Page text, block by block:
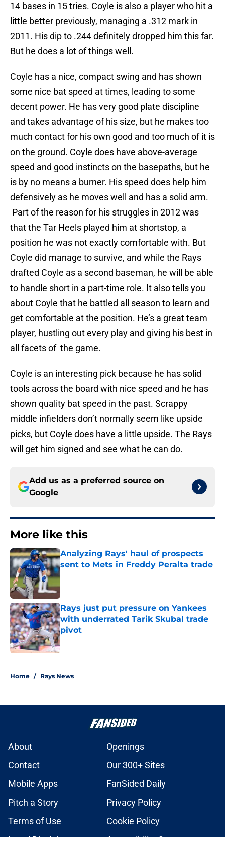
14 bases in 15 tries. Coyle is also a player who hit a
little better previously, managing a .312 mark in
2011. His dip to .244 definitely dropped him this far.
But he does a lot of things well.
Coyle has a nice, compact swing and has shown
some nice bat speed at times, leading to some
decent power. He has very good plate discipline
and takes advantage of his size, but he makes too
much contact for his own good and too much of it is
on the ground. Coyle does have above-average
speed and good instincts on the basepaths, but he
is by no means a burner. His speed does help him
defensively as he moves well and has a solid arm.
Part of the reason for his struggles in 2012 was
that the Tar Heels played him at shortstop, a
position he was not exactly comfortable with. But
Coyle did manage to survive, and while the Rays
drafted Coyle as a second baseman, he will be able
to handle short in a part-time role. It also tells you
about Coyle that he battled all season to learn and
get comfortable at the position. He’s a great team
player, hustling out every play and giving his best in
all facets of the game.
Coyle is an interesting pick because he has solid
tools across the board with nice speed and he has
shown quality bat speed in the past. Scrappy
middle infielders don’t normally seem like upside
picks, but Coyle does have a little upside. The Rays
will get him signed and see what he can do.
Add us as a preferred source on
Google
More like this
Analyzing Rays' haul of prospects
sent to Mets in Freddy Peralta trade
Published by on Invalid Date
Rays just put pressure on Yankees
with underrated Tarik Skubal trade
pivot
Published by on Invalid Date
Home / Rays News
About
Openings
Contact
Our 300+ Sites
Mobile Apps
FanSided Daily
Pitch a Story
Privacy Policy
Terms of Use
Cookie Policy
Legal Disclaimer
Accessibility Statement